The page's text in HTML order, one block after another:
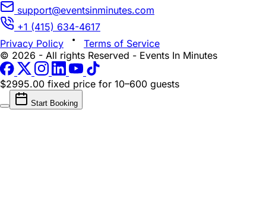
support@eventsinminutes.com
+1 (415) 634-4617
Privacy Policy
Terms of Service
© 2026 - All rights Reserved - Events In Minutes
$2995.00 fixed price for 10–600 guests
Start Booking